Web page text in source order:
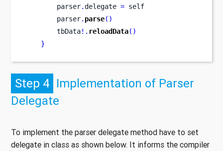
        parser
.delegate = self
        parser
. parse()
        tbData
!. reloadData()
}
Step 4 Implementation of Parser
Delegate
To implement the parser delegate method have to set
delegate in class as shown below. It informs the compiler